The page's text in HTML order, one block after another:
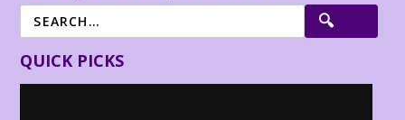
QUICK PICKS